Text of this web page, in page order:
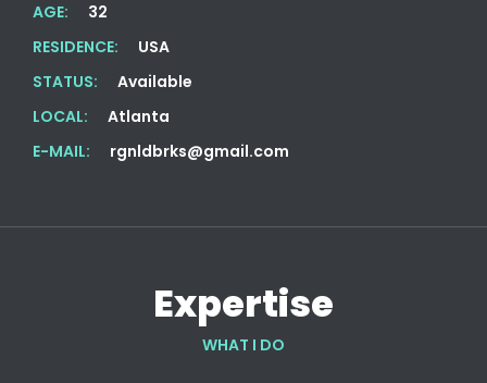
AGE:
32
RESIDENCE:
USA
STATUS:
Available
LOCAL:
Atlanta
E-MAIL:
rgnldbrks@gmail.com
Expertise
WHAT I DO